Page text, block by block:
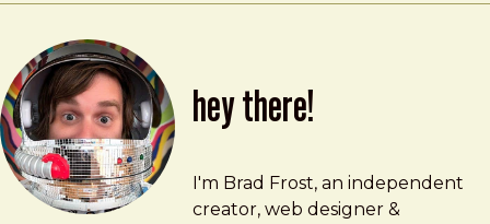
hey there!
Brad Frost
brad@bradfrost.com
I'm Brad Frost, an independent
creator, web designer &